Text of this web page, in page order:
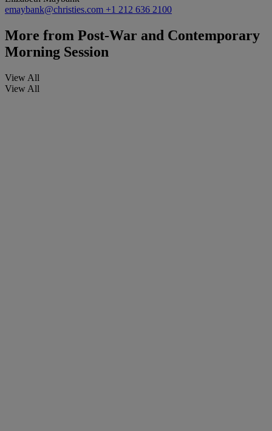
emaybank@christies.com +1 212 636 2100
More from Post-War and Contemporary
Morning Session
View All
View All